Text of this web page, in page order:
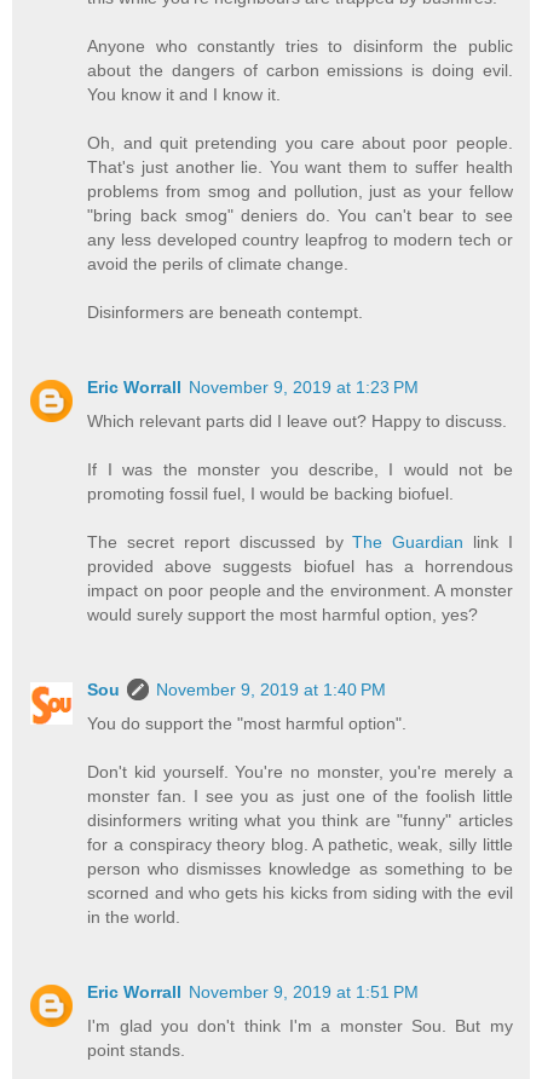
Anyone who constantly tries to disinform the public
about the dangers of carbon emissions is doing evil.
You know it and I know it.
Oh, and quit pretending you care about poor people.
That's just another lie. You want them to suffer health
problems from smog and pollution, just as your fellow
"bring back smog" deniers do. You can't bear to see
any less developed country leapfrog to modern tech or
avoid the perils of climate change.
Disinformers are beneath contempt.
Eric Worrall November 9, 2019 at 1:23 PM
Which relevant parts did I leave out? Happy to discuss.
If I was the monster you describe, I would not be
promoting fossil fuel, I would be backing biofuel.
The secret report discussed byThe Guardian link I
provided above suggests biofuel has a horrendous
impact on poor people and the environment. A monster
would surely support the most harmful option, yes?
Sou
November 9, 2019 at 1:40 PM
You do support the "most harmful option".
Don't kid yourself. You're no monster, you're merely a
monster fan. I see you as just one of the foolish little
disinformers writing what you think are "funny" articles
for a conspiracy theory blog. A pathetic, weak, silly little
person who dismisses knowledge as something to be
scorned and who gets his kicks from siding with the evil
in the world.
Eric Worrall November 9, 2019 at 1:51 PM
I'm glad you don't think I'm a monster Sou. But my
point stands.